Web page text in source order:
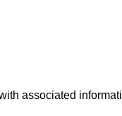
associated